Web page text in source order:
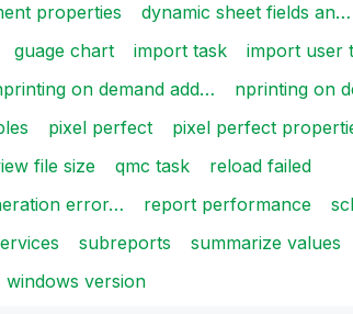
properties dynamic sheet fields an…
guage chart import task
import user
on demand add…
nprinting on
pixel perfect
pixel perfect
file size qmc task
reload failed
error… report performance
subreports summarize values
windows version